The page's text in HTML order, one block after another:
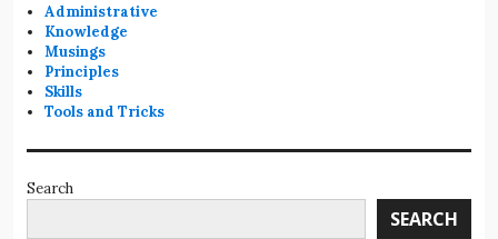
Administrative
Knowledge
Musings
Principles
Skills
Tools and Tricks
Search
SEARCH